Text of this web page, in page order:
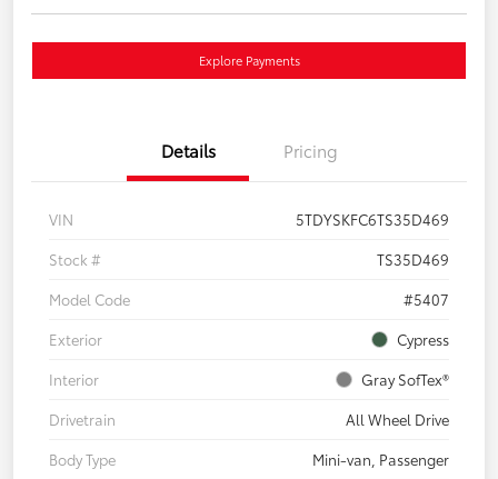
Explore Payments
Details Pricing
VIN
5TDYSKFC6TS35D469
Stock #
TS35D469
Model Code
#5407
Exterior
Cypress
Interior
Gray SofTex®
Drivetrain
All Wheel Drive
Body Type
Mini-van, Passenger